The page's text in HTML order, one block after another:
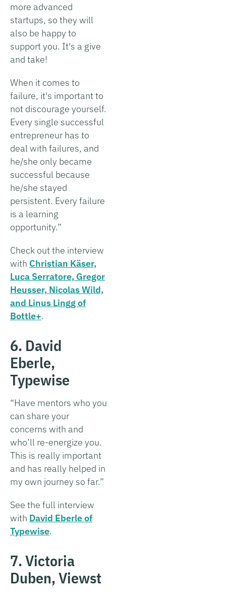
more advanced
startups, so they will
also be happy to
support you. It's a give
and take!
When it comes to
failure, it's important to
not discourage yourself.
Every single successful
entrepreneur has to
deal with failures, and
he/she only became
successful because
he/she stayed
persistent. Every failure
is a learning
opportunity.”
Check out the interview
with Christian Käser,
Luca Serratore, Gregor
Heusser, Nicolas Wild,
and Linus Lingg of
Bottle+.
6. David
Eberle,
Typewise
“Have mentors who you
can share your
concerns with and
who’ll re-energize you.
This is really important
and has really helped in
my own journey so far.”
See the full interview
with David Eberle of
Typewise.
7. Victoria
Duben, Viewst